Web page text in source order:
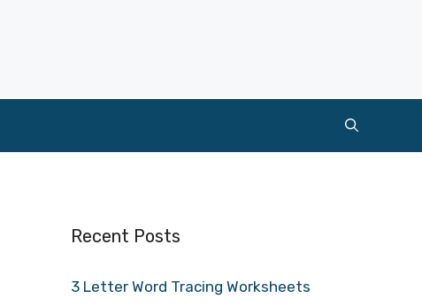
Recent Posts
3 Letter Word Tracing Worksheets